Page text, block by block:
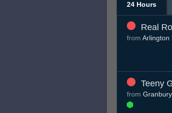
24 Hours
Real
from Arlington
Teeny
from Granbury